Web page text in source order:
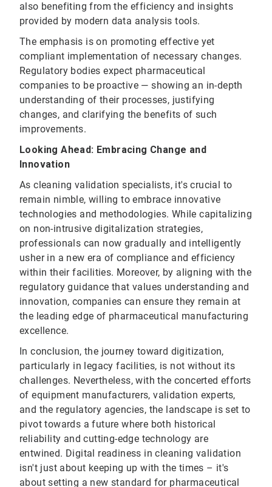
also benefiting from the efficiency and insights
provided by modern data analysis tools.
The emphasis is on promoting effective yet
compliant implementation of necessary changes.
Regulatory bodies expect pharmaceutical
companies to be proactive — showing an in-depth
understanding of their processes, justifying
changes, and clarifying the benefits of such
improvements.
Looking Ahead: Embracing Change and
Innovation
As cleaning validation specialists, it's crucial to
remain nimble, willing to embrace innovative
technologies and methodologies. While capitalizing
on non-intrusive digitalization strategies,
professionals can now gradually and intelligently
usher in a new era of compliance and efficiency
within their facilities. Moreover, by aligning with the
regulatory guidance that values understanding and
innovation, companies can ensure they remain at
the leading edge of pharmaceutical manufacturing
excellence.
In conclusion, the journey toward digitization,
particularly in legacy facilities, is not without its
challenges. Nevertheless, with the concerted efforts
of equipment manufacturers, validation experts,
and the regulatory agencies, the landscape is set to
pivot towards a future where both historical
reliability and cutting-edge technology are
entwined. Digital readiness in cleaning validation
isn't just about keeping up with the times – it's
about setting a new standard for pharmaceutical